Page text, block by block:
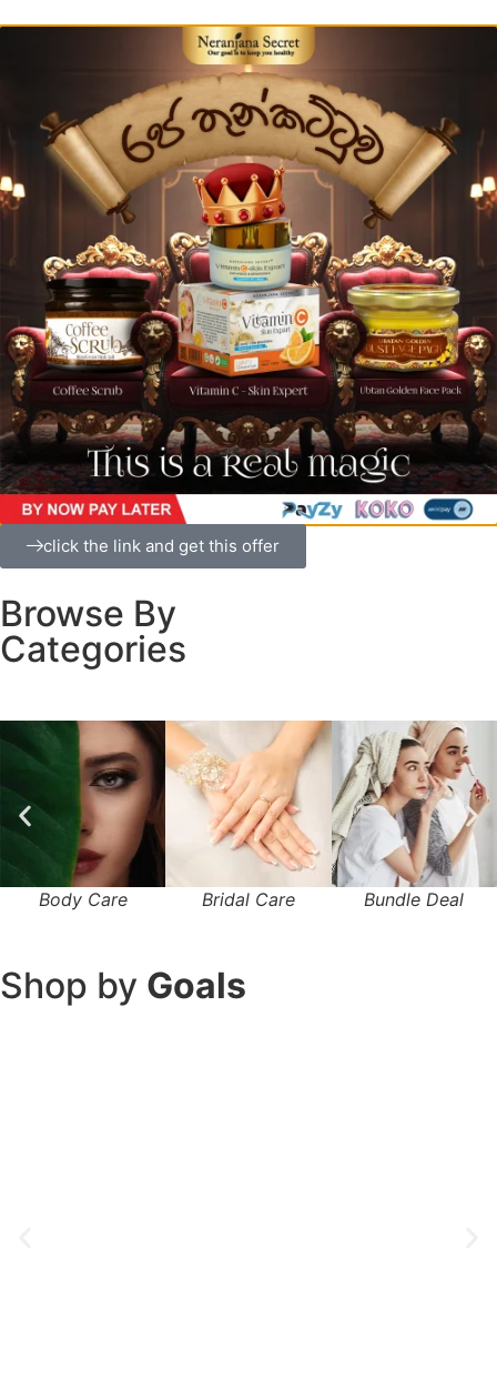
Buy More than 10000 LKR - 5% Discount from Bill
Natural Skin Glowing Drink
ANTI-AGEING & SKIN REJUVEN
The many of vitamins including collagen
Buy Now
Browse By
Categories
Body Care Bridal Care Bundle Deal
Shop by Goals
click the link and get this offer